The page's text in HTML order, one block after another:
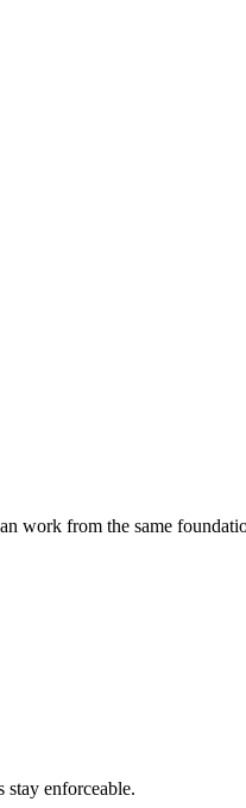
work from the same
stay enforceable.